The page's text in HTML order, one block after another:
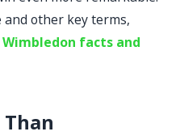
and other key terms,
Wimbledon facts and